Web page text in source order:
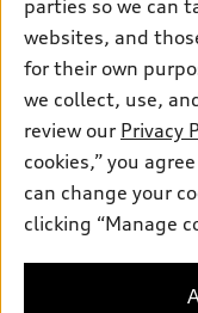
Financing
Apply for financing
About myAudi
Audi Financial Services
Audi collection store
Accessories
Roadside Assistance
Contact Us
About Audi
Newsroom
Sitemap
Privacy Policy
© 2026 Audi of
Audi of America takes
information on the
availability may
parties so we can
websites, and
for their own
we collect, use,
review our Privacy
cookies,” you
can change your
clicking “Manage